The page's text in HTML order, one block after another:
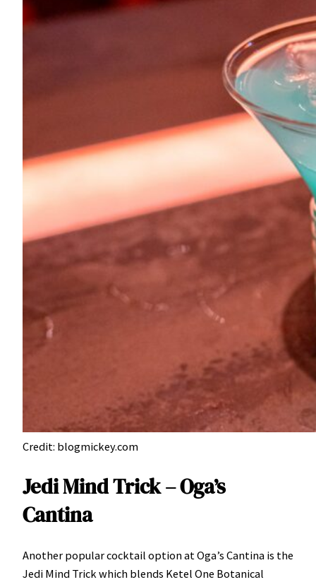
Credit: blogmickey.com
Jedi Mind Trick – Oga’s
Cantina
Another popular cocktail option at Oga’s Cantina is the
Jedi Mind Trick which blends Ketel One Botanical